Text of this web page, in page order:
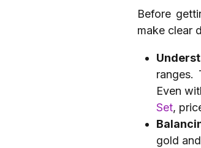
Before
make clear
ranges.
Even
Set,
gold